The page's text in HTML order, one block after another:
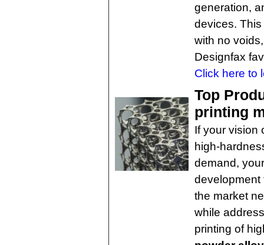
generation,
devices.
with no
Designfax
Click here to
Top
printing
If your vision
high-
demand,
development
the market
while
printing of